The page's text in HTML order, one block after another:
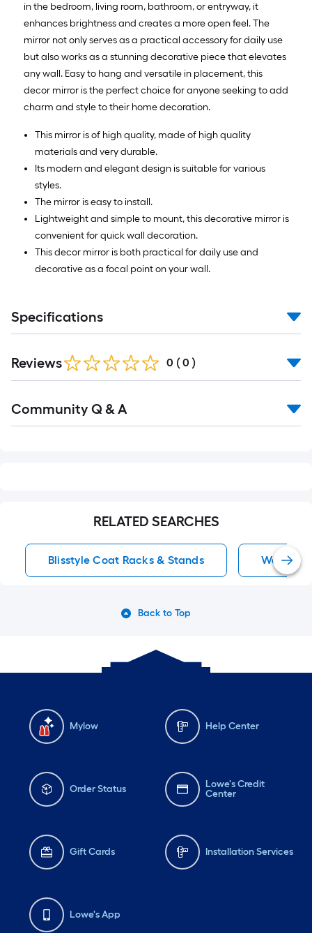
in the bedroom, living room, bathroom, or entryway, it
enhances brightness and creates a more open feel. The
mirror not only serves as a practical accessory for daily use
but also works as a stunning decorative piece that elevates
any wall. Easy to hang and versatile in placement, this
decor mirror is the perfect choice for anyone seeking to add
charm and style to their home decoration.
This mirror is of high quality, made of high quality
materials and very durable.
Its modern and elegant design is suitable for various
styles.
The mirror is easy to install.
Lightweight and simple to mount, this decorative mirror is
convenient for quick wall decoration.
This decor mirror is both practical for daily use and
decorative as a focal point on your wall.
Specifications
Reviews 0 ( 0 )
All
Community Q & A
RELATED SEARCHES
Blisstyle Coat Racks & Stands Wall
Back to Top
Mylow Help Center
Order Status
Lowe's Credit
Center
Gift Cards Installation Services
Lowe's App